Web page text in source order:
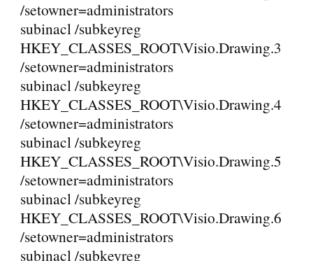
/setowner=administrators
subinacl /subkeyreg
HKEY_CLASSES_ROOT\Visio.Drawing.3
/setowner=administrators
subinacl /subkeyreg
HKEY_CLASSES_ROOT\Visio.Drawing.4
/setowner=administrators
subinacl /subkeyreg
HKEY_CLASSES_ROOT\Visio.Drawing.5
/setowner=administrators
subinacl /subkeyreg
HKEY_CLASSES_ROOT\Visio.Drawing.6
/setowner=administrators
subinacl /subkeyreg